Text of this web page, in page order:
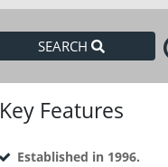
SEARCH
Key Features
Established in 1996.